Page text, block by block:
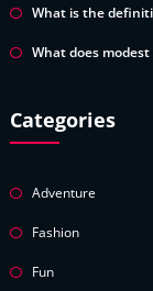
What is the
What does
Categories
Adventure
Fashion
Fun